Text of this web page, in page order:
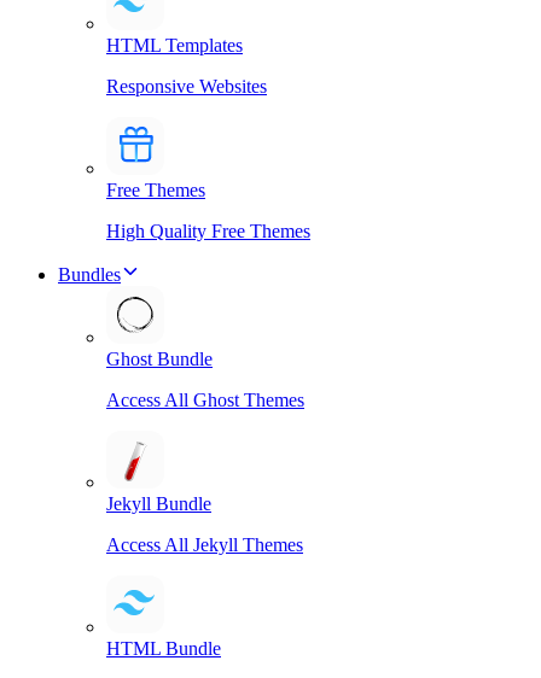
HTML Templates
Responsive Websites
Free Themes
High Quality Free Themes
Bundles
Ghost Bundle
Access All Ghost Themes
Jekyll Bundle
Access All Jekyll Themes
HTML Bundle